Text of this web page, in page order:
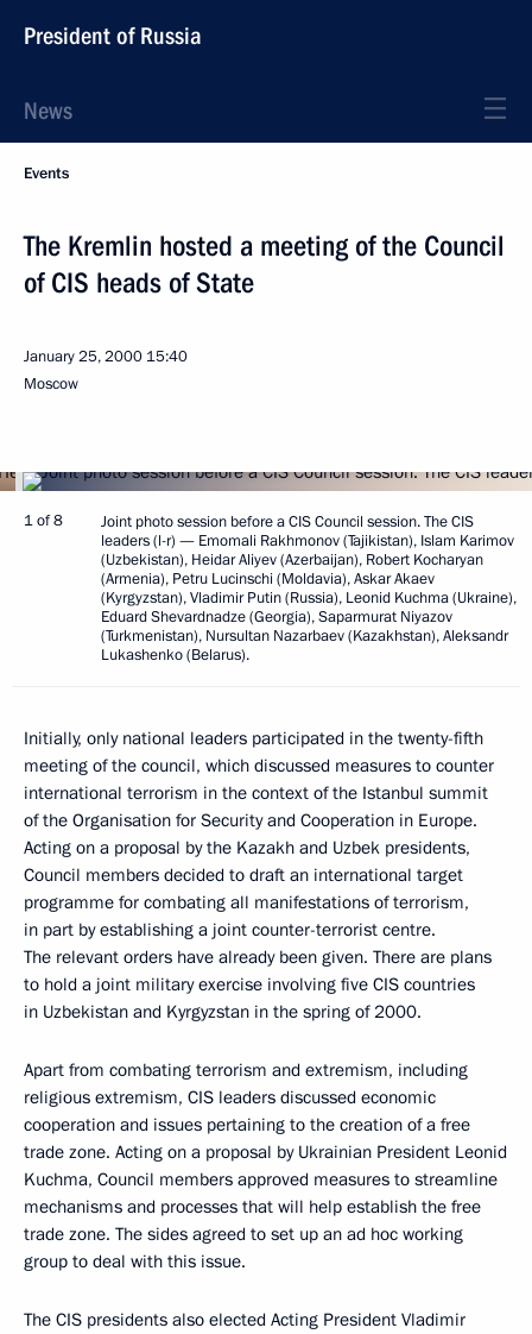
President of Russia
News
Events
The Kremlin hosted a meeting of the Council
of CIS heads of State
January 25, 2000 15:40
Moscow
1 of 8
Joint photo session before a CIS Council session. The CIS
leaders (l-r) — Emomali Rakhmonov (Tajikistan), Islam Karimov
(Uzbekistan), Heidar Aliyev (Azerbaijan), Robert Kocharyan
(Armenia), Petru Lucinschi (Moldavia), Askar Akaev
(Kyrgyzstan), Vladimir Putin (Russia), Leonid Kuchma (Ukraine),
Eduard Shevardnadze (Georgia), Saparmurat Niyazov
(Turkmenistan), Nursultan Nazarbaev (Kazakhstan), Aleksandr
Lukashenko (Belarus).
Initially, only national leaders participated in the twenty-fifth
meeting of the council, which discussed measures to counter
international terrorism in the context of the Istanbul summit
of the Organisation for Security and Cooperation in Europe.
Acting on a proposal by the Kazakh and Uzbek presidents,
Council members decided to draft an international target
programme for combating all manifestations of terrorism,
in part by establishing a joint counter-terrorist centre.
The relevant orders have already been given. There are plans
to hold a joint military exercise involving five CIS countries
in Uzbekistan and Kyrgyzstan in the spring of 2000.
Apart from combating terrorism and extremism, including
religious extremism, CIS leaders discussed economic
cooperation and issues pertaining to the creation of a free
trade zone. Acting on a proposal by Ukrainian President Leonid
Kuchma, Council members approved measures to streamline
mechanisms and processes that will help establish the free
trade zone. The sides agreed to set up an ad hoc working
group to deal with this issue.
The CIS presidents also elected Acting President Vladimir